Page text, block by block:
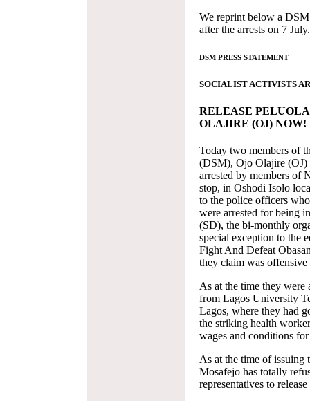
We reprint below a DSM
after the arrests on 7 July.
DSM PRESS STATEMENT
SOCIALIST ACTIVISTS
RELEASE
OLAJIRE (OJ) NOW!
Today two members of
(DSM), Ojo Olajire (OJ)
arrested by members of
stop, in Oshodi Isolo
to the police officers
were arrested for being
(SD), the bi-monthly
special exception to the
Fight And Defeat
they claim was
As at the time they were
from Lagos University
Lagos, where they had
the striking health
wages and conditions
As at the time of issuing
Mosafejo has totally
representatives to